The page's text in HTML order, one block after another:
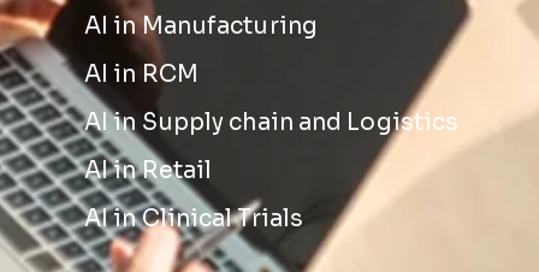
AI in Manufacturing
AI in RCM
AI in Supply chain and Logistics
AI in Retail
AI in Clinical Trials